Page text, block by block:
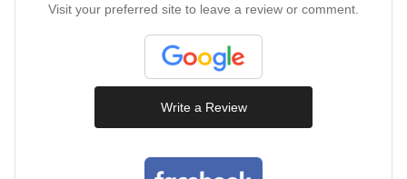
Visit your preferred site to leave a review or comment.
Write a Review